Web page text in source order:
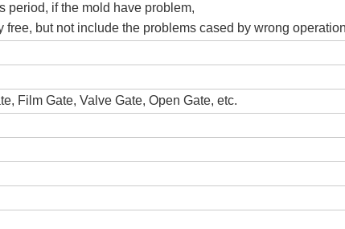
period, if the mold have problem,
free, but not include the problems cased by wrong
Film Gate, Valve Gate, Open Gate, etc.